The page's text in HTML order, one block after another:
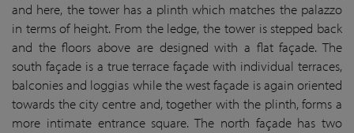
and here, the tower has a plinth which matches the palazzo
in terms of height. From the ledge, the tower is stepped back
and the floors above are designed with a flat façade. The
south façade is a true terrace façade with individual terraces,
balconies and loggias while the west façade is again oriented
towards the city centre and, together with the plinth, forms a
more intimate entrance square. The north façade has two